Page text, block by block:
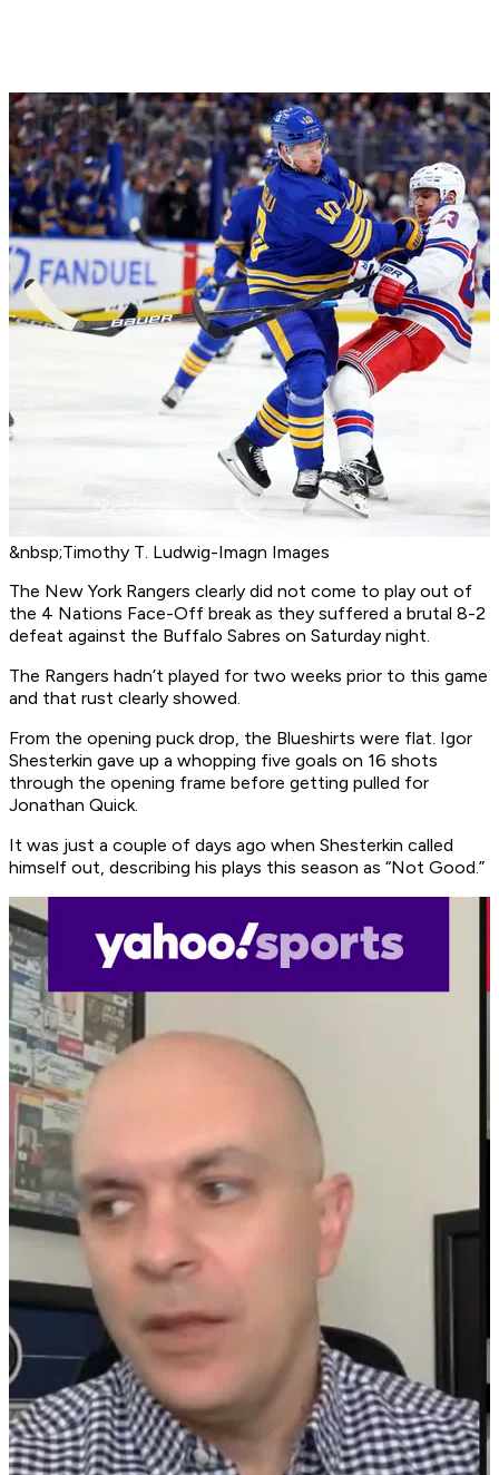
&nbsp;Timothy T. Ludwig-Imagn Images
The New York Rangers clearly did not come to play out of
the 4 Nations Face-Off break as they suffered a brutal 8-2
defeat against the Buffalo Sabres on Saturday night.
The Rangers hadn’t played for two weeks prior to this game
and that rust clearly showed.
From the opening puck drop, the Blueshirts were flat. Igor
Shesterkin gave up a whopping five goals on 16 shots
through the opening frame before getting pulled for
Jonathan Quick.
It was just a couple of days ago when Shesterkin called
himself out, describing his plays this season as “Not Good.”